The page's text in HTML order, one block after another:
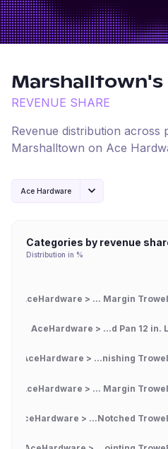
Marshalltown's
REVENUE SHARE
Revenue distribution across
Marshalltown on Ace
Ace Hardware
Categories by revenue
Distribution in %
AceHardware > ... Margin Trowel
AceHardware > ...d Pan 12 in. L
AceHardware > ...nishing Trowel
AceHardware > ... Margin Trowel
AceHardware > ...Notched Trowel